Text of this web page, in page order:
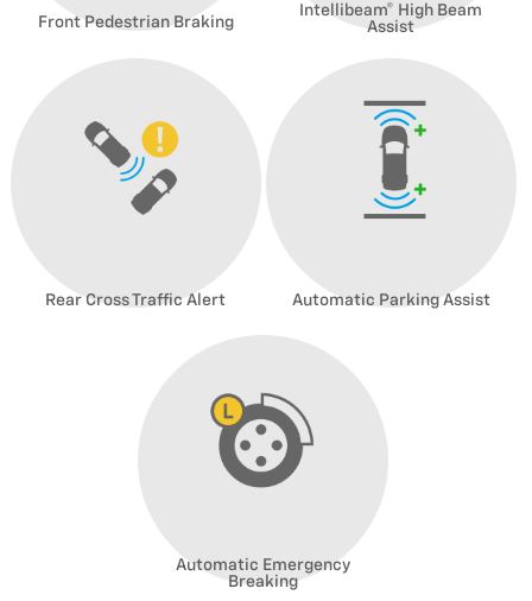
Front Pedestrian Braking
Intellibeam® High Beam
Assist
Rear Cross Traffic Alert Automatic Parking Assist
Automatic Emergency
Breaking